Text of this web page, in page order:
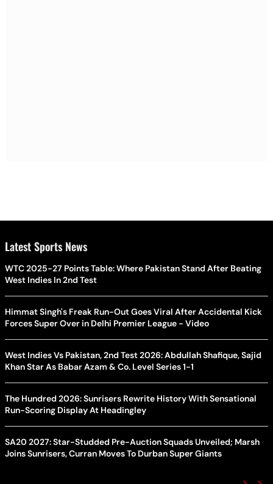
Latest Sports News
WTC 2025-27 Points Table: Where Pakistan Stand After Beating
West Indies In 2nd Test
Himmat Singh's Freak Run-Out Goes Viral After Accidental Kick
Forces Super Over in Delhi Premier League - Video
West Indies Vs Pakistan, 2nd Test 2026: Abdullah Shafique, Sajid
Khan Star As Babar Azam & Co. Level Series 1-1
The Hundred 2026: Sunrisers Rewrite History With Sensational
Run-Scoring Display At Headingley
SA20 2027: Star-Studded Pre-Auction Squads Unveiled; Marsh
Joins Sunrisers, Curran Moves To Durban Super Giants